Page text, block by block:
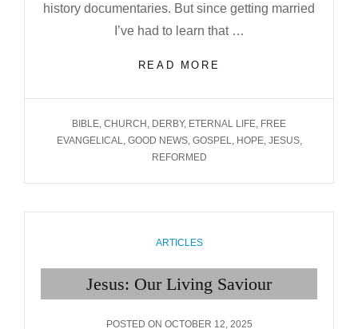
history documentaries. But since getting married
I’ve had to learn that …
READ MORE
FUTURE HOPE
TAGS
BIBLE CHURCH DERBY, ETERNAL LIFE FREE
EVANGELICAL
GOOD NEWS, GOSPEL HOPE, JESUS,
REFORMED
CATEGORIES
ARTICLES
Jesus: Our Living Saviour
POSTED ON POSTED
OCTOBER 12, 2025